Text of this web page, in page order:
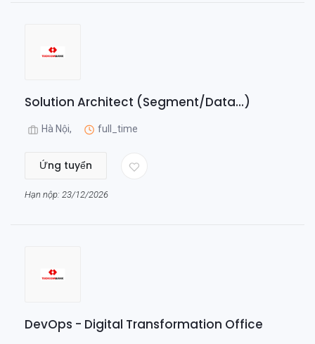
Solution Architect (Segment/Data...)
Hà Nội, full_time
Ứng tuyển
Hạn nộp: 23/12/2026
DevOps - Digital Transformation Office